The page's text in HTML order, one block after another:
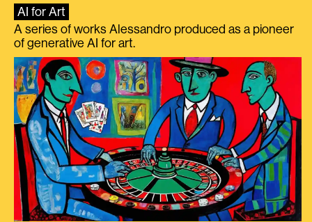
AI for Art
A series of works Alessandro produced as a pioneer
of generative AI for art.